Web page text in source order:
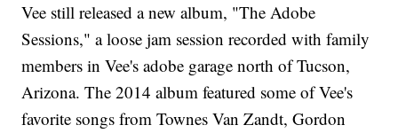
Vee still released a new album, "The Adobe
Sessions," a loose jam session recorded with family
members in Vee's adobe garage north of Tucson,
Arizona. The 2014 album featured some of Vee's
favorite songs from Townes Van Zandt, Gordon